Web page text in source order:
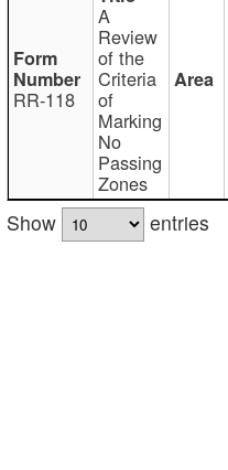
RR-118
A
Review
of the
Criteria
of
Marking
No
Passing
Zones
Show
entries